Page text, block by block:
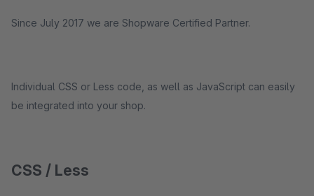
Since July 2017 we are Shopware Certified Partner.
Individual CSS or Less code, as well as JavaScript can easily
be integrated into your shop.
CSS / Less